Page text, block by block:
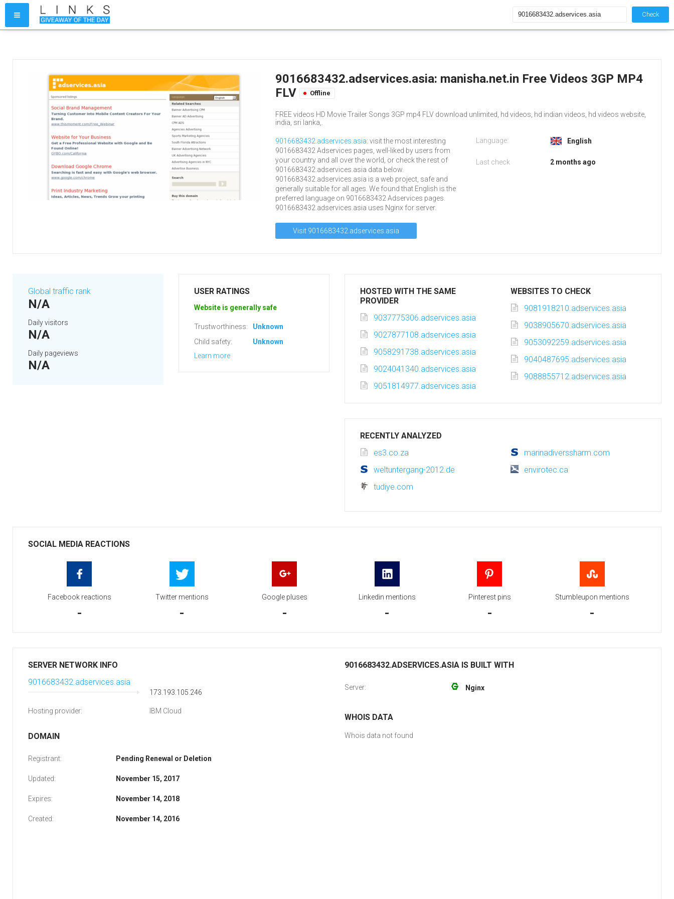
Check
9016683432.adservices.asia: manisha.net.in Free Videos 3GP MP4
FLV
Offline
FREE videos HD Movie Trailer Songs 3GP mp4 FLV download unlimited, hd videos, hd indian videos, hd videos website,
india, sri lanka,.
9016683432.adservices.asia: visit the most interesting
9016683432 Adservices pages, well-liked by users from
your country and all over the world, or check the rest of
9016683432.adservices.asia data below.
9016683432.adservices.asia is a web project, safe and
generally suitable for all ages. We found that English is the
preferred language on 9016683432 Adservices pages.
9016683432.adservices.asia uses Nginx for server.
Visit 9016683432.adservices.asia
Language: English
Last check 2 months ago
Global traffic rank
N/A
Daily visitors
N/A
Daily pageviews
N/A
USER RATINGS
Website is generally safe
Trustworthiness:
Unknown
Child safety:
Unknown
Learn more
HOSTED WITH THE SAME
PROVIDER
9037775306.adservices.asia
9027877108.adservices.asia
9058291738.adservices.asia
9024041340.adservices.asia
9051814977.adservices.asia
WEBSITES TO CHECK
9081918210.adservices.asia
9038905670.adservices.asia
9053092259.adservices.asia
9040487695.adservices.asia
9088855712.adservices.asia
RECENTLY ANALYZED
es3.co.za
marinadiverssharm.com
weltuntergang-2012.de
envirotec.ca
tudiye.com
SOCIAL MEDIA REACTIONS
Facebook reactions
-
Twitter mentions
-
Google pluses
-
Linkedin mentions
-
Pinterest pins
-
Stumbleupon mentions
-
SERVER NETWORK INFO
9016683432.adservices.asia
173.193.105.246
Hosting provider: IBM Cloud
DOMAIN
Registrant: Pending Renewal or Deletion
Updated: November 15, 2017
Expires: November 14, 2018
Created: November 14, 2016
9016683432.ADSERVICES.ASIA IS BUILT WITH
Server: Nginx
WHOIS DATA
Whois data not found